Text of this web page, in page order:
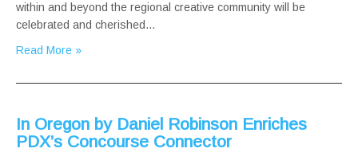
within and beyond the regional creative community will be
celebrated and cherished…
Read More »
In Oregon by Daniel Robinson Enriches
PDX’s Concourse Connector